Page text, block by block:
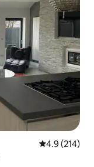
4.9 out of 5
4.9 (214)